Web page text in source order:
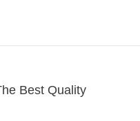
Best Quality